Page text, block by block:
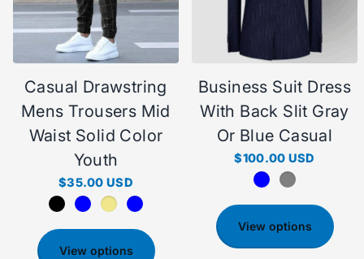
Casual Drawstring
Mens Trousers Mid
Waist Solid Color
Youth
$35.00 USD
View options
Business Suit Dress
With Back Slit Gray
Or Blue Casual
$100.00 USD
View options